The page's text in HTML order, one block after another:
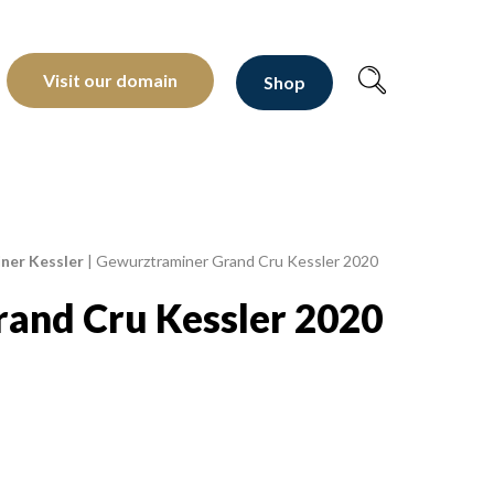
depuis 1810
Visit our domain Shop
Kessler| Gewurztraminer Grand Cru Kessler 2020
Cru Kessler 2020